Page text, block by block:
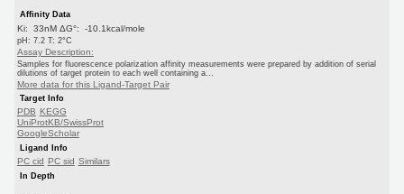
Affinity Data
Ki: 33nM ΔG°: -10.1kcal/mole
pH: 7.2 T: 2°C
Assay Description:
Samples for fluorescence polarization affinity measurements were prepared by addition of serial
dilutions of target protein to each well containing a...
More data for this Ligand-Target Pair
Target Info
PDB
KEGG
UniProtKB/SwissProt
GoogleScholar
Ligand Info
PC cid PC sid Similars
In Depth